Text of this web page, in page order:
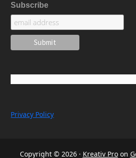
Subscribe
Privacy Policy
Copyright © 2026 · Kreativ Proon